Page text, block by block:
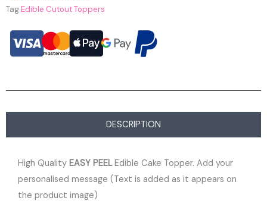
quantity
TagEdible Cutout Toppers
DESCRIPTION
High Quality EASY PEELEdible Cake Topper. Add your
personalised message (Text is added as it appears on
the product image)